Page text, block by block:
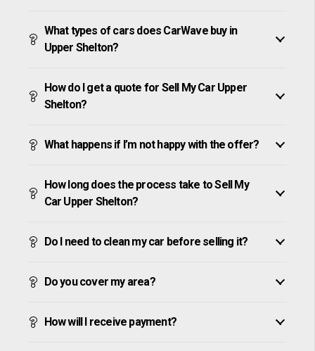
What types of cars does CarWave buy in
Upper Shelton?
How do I get a quote for Sell My Car Upper
Shelton?
What happens if I’m not happy with the offer?
How long does the process take to Sell My
Car Upper Shelton?
Do I need to clean my car before selling it?
Do you cover my area?
How will I receive payment?